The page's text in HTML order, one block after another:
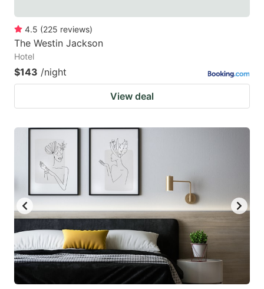
4.5 (225 reviews)
The Westin Jackson
Hotel
$143 /night
View deal